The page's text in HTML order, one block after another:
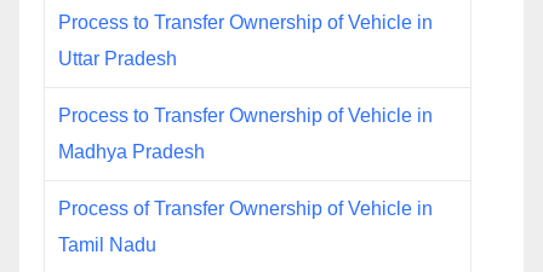
Process to Transfer Ownership of Vehicle in
Uttar Pradesh
Process to Transfer Ownership of Vehicle in
Madhya Pradesh
Process of Transfer Ownership of Vehicle in
Tamil Nadu